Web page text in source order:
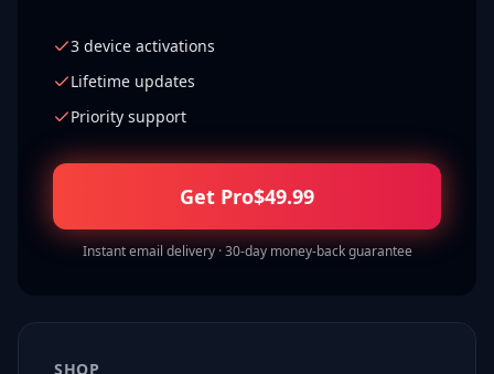
3 device activations
Lifetime updates
Priority support
Get Pro$49.99
Instant email delivery · 30-day money-back guarantee
SHOP